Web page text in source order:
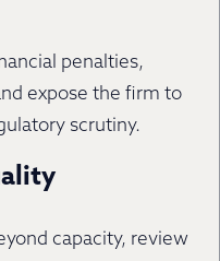
penalties,
expose the firm to
scrutiny.
capacity, review